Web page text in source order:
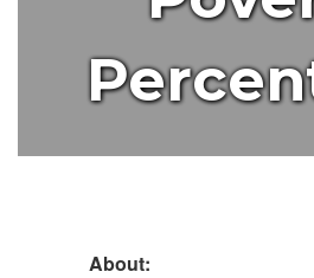
About: